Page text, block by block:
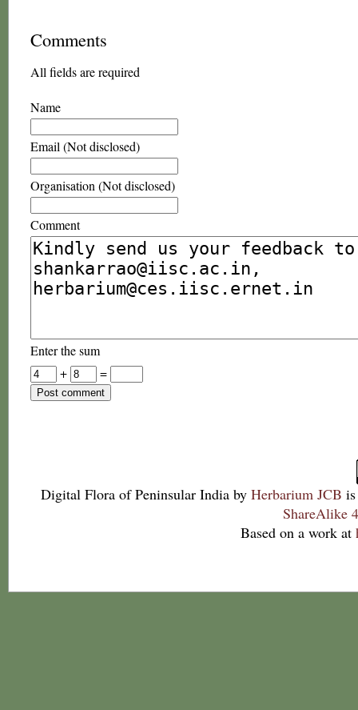
Comments
All fields are required
Name
Email (Not disclosed)
Organisation (Not disclosed)
Comment
Enter the sum
+
=
Digital Flora of Peninsular India by Herbarium JCB
ShareAlike
Based on a work at